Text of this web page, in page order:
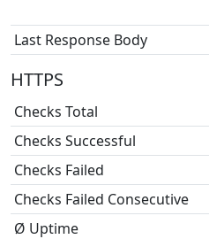
Last Response Body
HTTPS
Checks Total
Checks Successful
Checks Failed
Checks Failed Consecutive
Ø Uptime